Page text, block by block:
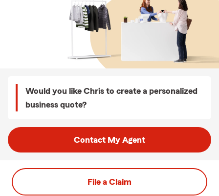
Would you like Chris to create a personalized
business quote?
Contact My Agent
File a Claim